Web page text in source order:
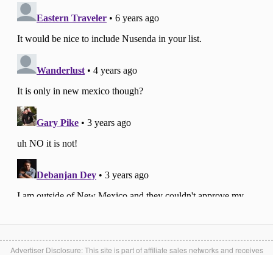
Advertiser Disclosure: This site is part of affiliate sales networks and receives